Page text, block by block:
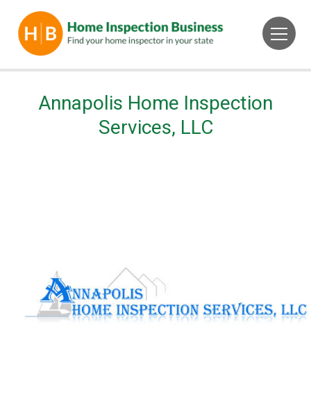
Annapolis Home Inspection
Services, LLC